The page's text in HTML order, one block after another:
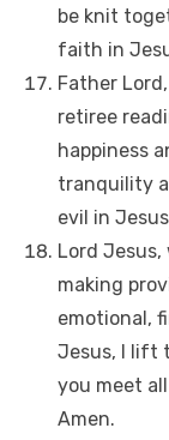
be knit
faith in
Father
retiree
happiness
tranquility
evil in
Lord
making
emotional,
Jesus, I lift
you meet
Amen.